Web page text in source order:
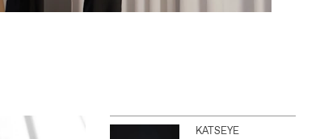
KATSEYE